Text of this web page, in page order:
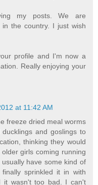
my posts. We are
the country. I just wish
profile and I'm now a
Really enjoying your
at 11:42 AM
freeze dried meal worms
and goslings to
thinking they would
girls coming running
have some kind of
sprinkled it in with
it wasn't too bad. I can't